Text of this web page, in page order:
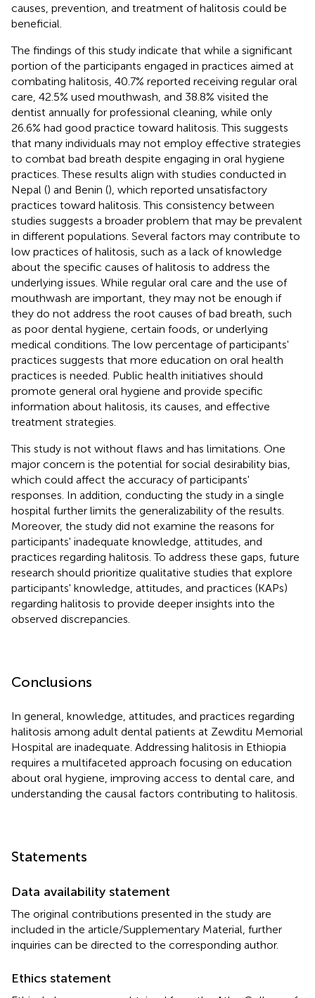
causes, prevention, and treatment of halitosis could be
beneficial.
The findings of this study indicate that while a significant
portion of the participants engaged in practices aimed at
combating halitosis, 40.7% reported receiving regular oral
care, 42.5% used mouthwash, and 38.8% visited the
dentist annually for professional cleaning, while only
26.6% had good practice toward halitosis. This suggests
that many individuals may not employ effective strategies
to combat bad breath despite engaging in oral hygiene
practices. These results align with studies conducted in
Nepal () and Benin (), which reported unsatisfactory
practices toward halitosis. This consistency between
studies suggests a broader problem that may be prevalent
in different populations. Several factors may contribute to
low practices of halitosis, such as a lack of knowledge
about the specific causes of halitosis to address the
underlying issues. While regular oral care and the use of
mouthwash are important, they may not be enough if
they do not address the root causes of bad breath, such
as poor dental hygiene, certain foods, or underlying
medical conditions. The low percentage of participants'
practices suggests that more education on oral health
practices is needed. Public health initiatives should
promote general oral hygiene and provide specific
information about halitosis, its causes, and effective
treatment strategies.
This study is not without flaws and has limitations. One
major concern is the potential for social desirability bias,
which could affect the accuracy of participants'
responses. In addition, conducting the study in a single
hospital further limits the generalizability of the results.
Moreover, the study did not examine the reasons for
participants' inadequate knowledge, attitudes, and
practices regarding halitosis. To address these gaps, future
research should prioritize qualitative studies that explore
participants' knowledge, attitudes, and practices (KAPs)
regarding halitosis to provide deeper insights into the
observed discrepancies.
Conclusions
In general, knowledge, attitudes, and practices regarding
halitosis among adult dental patients at Zewditu Memorial
Hospital are inadequate. Addressing halitosis in Ethiopia
requires a multifaceted approach focusing on education
about oral hygiene, improving access to dental care, and
understanding the causal factors contributing to halitosis.
Statements
Data availability statement
The original contributions presented in the study are
included in the article/Supplementary Material, further
inquiries can be directed to the corresponding author.
Ethics statement